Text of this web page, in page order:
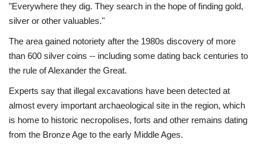
"Everywhere they dig. They search in the hope of finding gold,
silver or other valuables."
The area gained notoriety after the 1980s discovery of more
than 600 silver coins -- including some dating back centuries to
the rule of Alexander the Great.
Experts say that illegal excavations have been detected at
almost every important archaeological site in the region, which
is home to historic necropolises, forts and other remains dating
from the Bronze Age to the early Middle Ages.